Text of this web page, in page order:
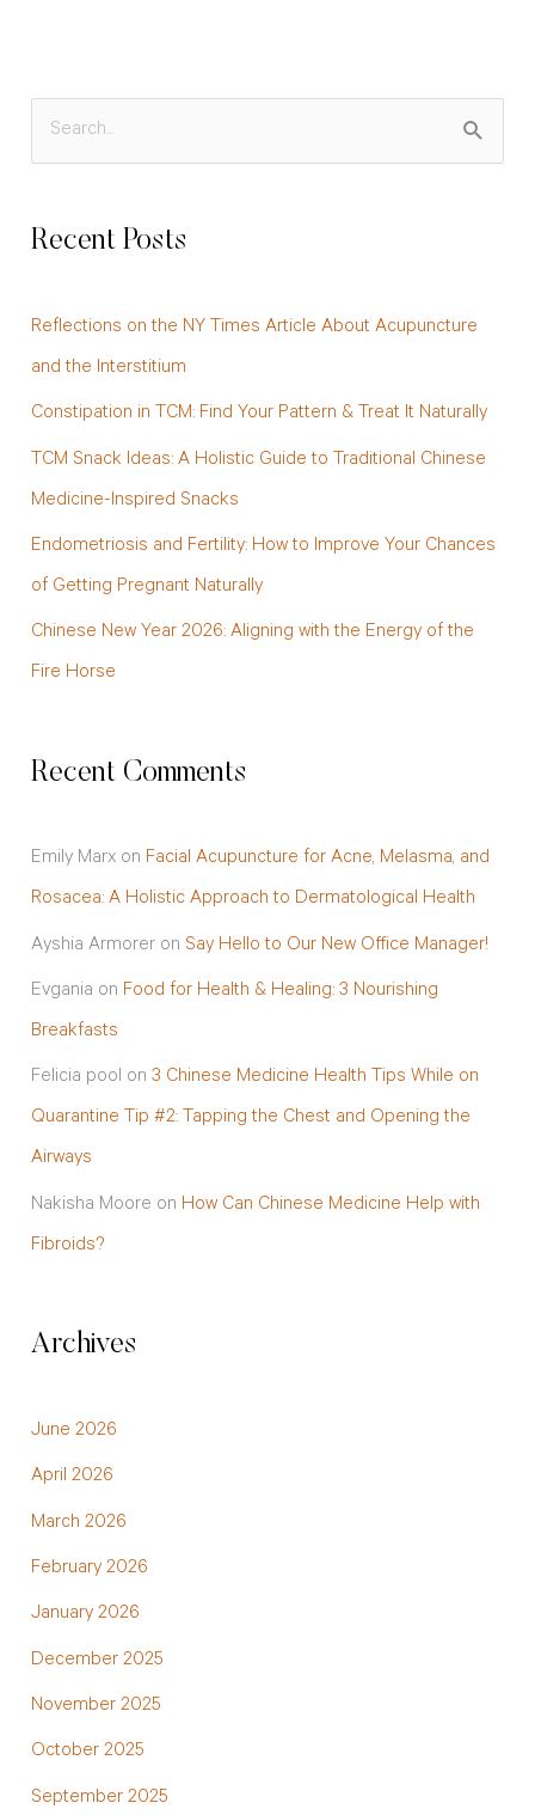
o
Recent Posts
Reflections on the NY Times Article About Acupuncture
and the Interstitium
Constipation in TCM: Find Your Pattern & Treat It Naturally
TCM Snack Ideas: A Holistic Guide to Traditional Chinese
Medicine-Inspired Snacks
Endometriosis and Fertility: How to Improve Your Chances
of Getting Pregnant Naturally
Chinese New Year 2026: Aligning with the Energy of the
Fire Horse
Recent Comments
Emily Marxon Facial Acupuncture for Acne, Melasma, and
Rosacea: A Holistic Approach to Dermatological Health
Ayshia Armoreron Say Hello to Our New Office Manager!
Evgania on Food for Health & Healing: 3 Nourishing
Breakfasts
Felicia pool on 3 Chinese Medicine Health Tips While on
Quarantine Tip #2: Tapping the Chest and Opening the
Airways
Nakisha Moore on How Can Chinese Medicine Help with
Fibroids?
Archives
June 2026
April 2026
March 2026
February 2026
January 2026
December 2025
November 2025
October 2025
September 2025